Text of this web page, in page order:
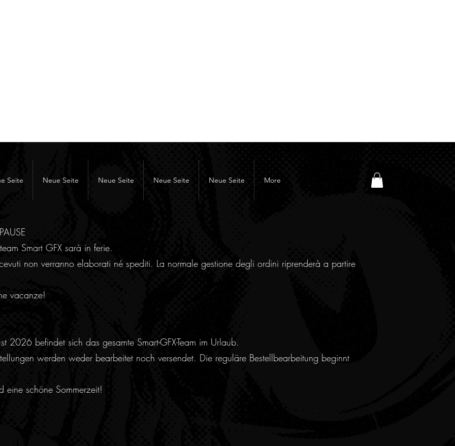
Seite Neue Seite Neue Seite Neue Seite Neue Seite More
Smart GFX sarà in ferie.
non verranno elaborati né spediti. La normale gestione degli ordini riprenderà a partire
vacanze!
befindet sich das gesamte Smart-GFX-Team im Urlaub.
werden weder bearbeitet noch versendet. Die reguläre Bestellbearbeitung beginnt
eine schöne Sommerzeit!